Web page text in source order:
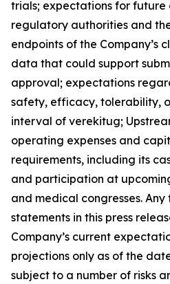
trials; expectations for future
regulatory authorities and
endpoints of the Company’s
data that could support
approval; expectations
safety, efficacy, tolerability,
interval of verekitug;
operating expenses and
requirements, including its
and participation at
and medical congresses.
statements in this press
Company’s current
projections only as of the
subject to a number of risks